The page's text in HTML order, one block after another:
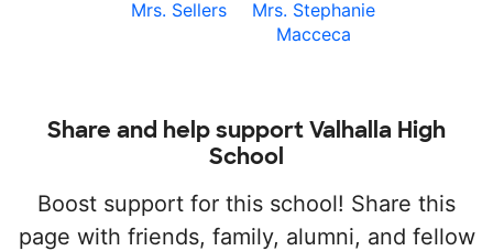
Mrs. Sellers
Mrs. Stephanie
Macceca
Share and help support Valhalla High
School
Boost support for this school! Share this
page with friends, family, alumni, and fellow